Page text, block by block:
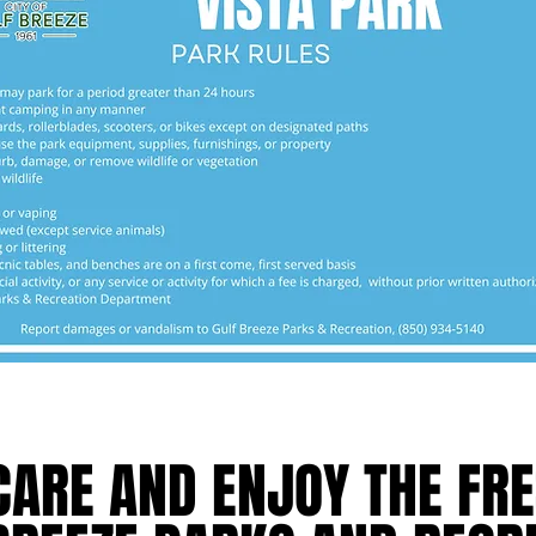
MAP
AND ENJOY THE
AND ENJOY THE